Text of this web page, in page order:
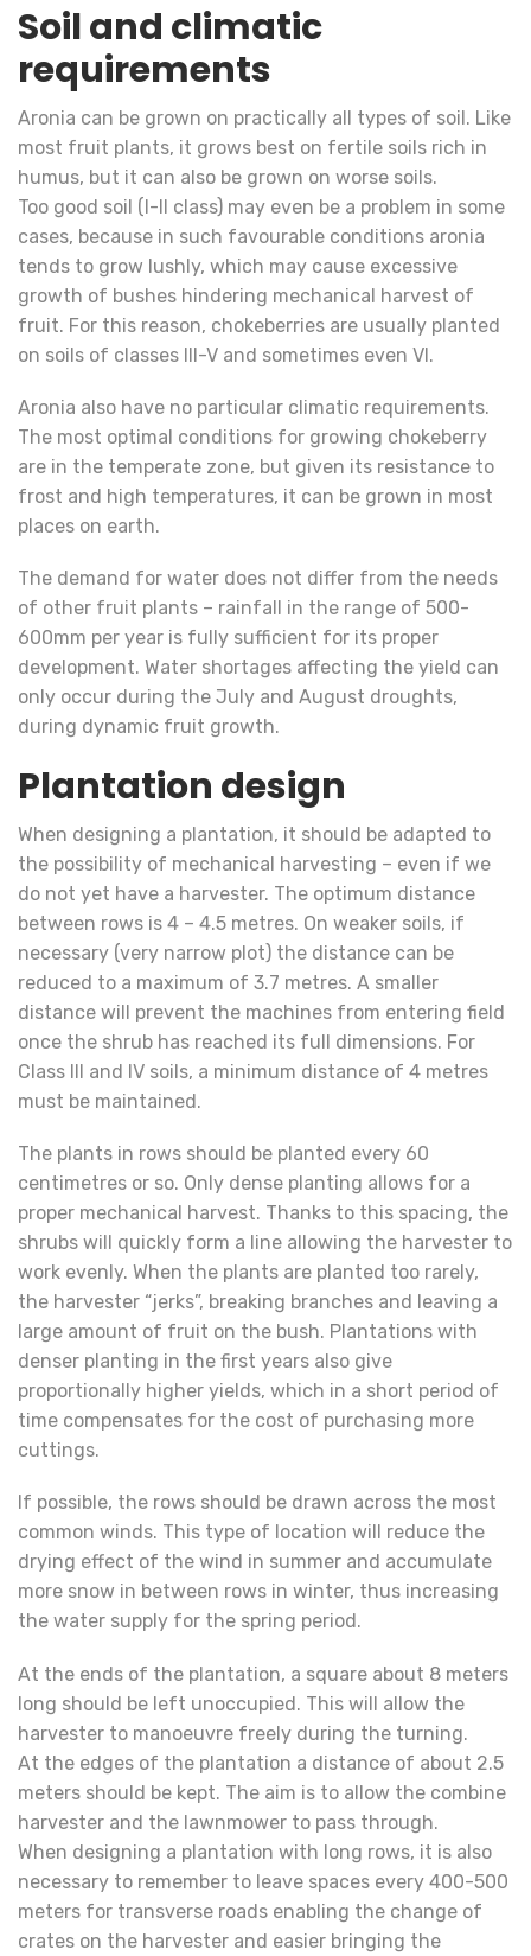
Soil and climatic
requirements
Aronia can be grown on practically all types of soil. Like
most fruit plants, it grows best on fertile soils rich in
humus, but it can also be grown on worse soils.
Too good soil (I-II class) may even be a problem in some
cases, because in such favourable conditions aronia
tends to grow lushly, which may cause excessive
growth of bushes hindering mechanical harvest of
fruit. For this reason, chokeberries are usually planted
on soils of classes III-V and sometimes even VI.
Aronia also have no particular climatic requirements.
The most optimal conditions for growing chokeberry
are in the temperate zone, but given its resistance to
frost and high temperatures, it can be grown in most
places on earth.
The demand for water does not differ from the needs
of other fruit plants – rainfall in the range of 500-
600mm per year is fully sufficient for its proper
development. Water shortages affecting the yield can
only occur during the July and August droughts,
during dynamic fruit growth.
Plantation design
When designing a plantation, it should be adapted to
the possibility of mechanical harvesting – even if we
do not yet have a harvester. The optimum distance
between rows is 4 – 4.5 metres. On weaker soils, if
necessary (very narrow plot) the distance can be
reduced to a maximum of 3.7 metres. A smaller
distance will prevent the machines from entering field
once the shrub has reached its full dimensions. For
Class III and IV soils, a minimum distance of 4 metres
must be maintained.
The plants in rows should be planted every 60
centimetres or so. Only dense planting allows for a
proper mechanical harvest. Thanks to this spacing, the
shrubs will quickly form a line allowing the harvester to
work evenly. When the plants are planted too rarely,
the harvester “jerks”, breaking branches and leaving a
large amount of fruit on the bush. Plantations with
denser planting in the first years also give
proportionally higher yields, which in a short period of
time compensates for the cost of purchasing more
cuttings.
If possible, the rows should be drawn across the most
common winds. This type of location will reduce the
drying effect of the wind in summer and accumulate
more snow in between rows in winter, thus increasing
the water supply for the spring period.
At the ends of the plantation, a square about 8 meters
long should be left unoccupied. This will allow the
harvester to manoeuvre freely during the turning.
At the edges of the plantation a distance of about 2.5
meters should be kept. The aim is to allow the combine
harvester and the lawnmower to pass through.
When designing a plantation with long rows, it is also
necessary to remember to leave spaces every 400-500
meters for transverse roads enabling the change of
crates on the harvester and easier bringing the